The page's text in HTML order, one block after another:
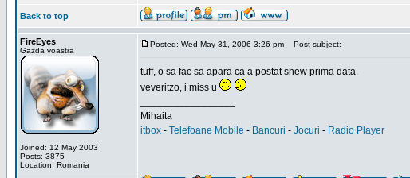
Back to top
FireEyes
Gazda voastra
Joined: 12 May 2003
Posts: 3875
Location: Romania
Posted: Wed May 31, 2006 3:26 pm Post subject:
tuff, o sa fac sa apara ca a postat shew prima data.
veveritzo, i miss u
Mihaita
itbox - Telefoane Mobile - Bancuri - Jocuri - Radio Player